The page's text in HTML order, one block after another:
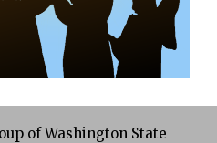
of Washington State